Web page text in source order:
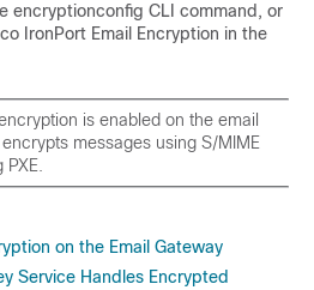
encryptionconfig CLI command, or
IronPort Email Encryption in the
is enabled on the email
messages using S/MIME
on the Email Gateway
Service Handles Encrypted